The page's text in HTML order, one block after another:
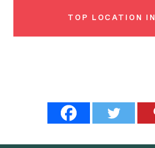
TOP LOCATION